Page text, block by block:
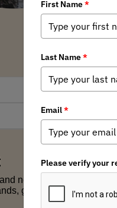
never
get
MEDIA
STATE